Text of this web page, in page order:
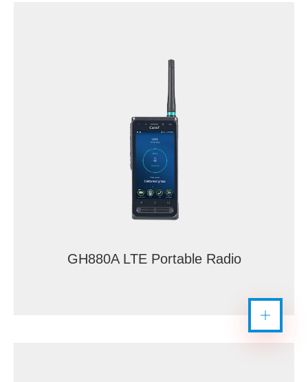
GH880A LTE Portable Radio